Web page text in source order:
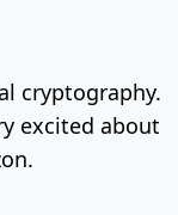
cryptography.
excited about